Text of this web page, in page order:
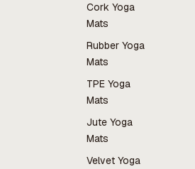
Cork Yoga
Mats
Rubber Yoga
Mats
TPE Yoga
Mats
Jute Yoga
Mats
Velvet Yoga